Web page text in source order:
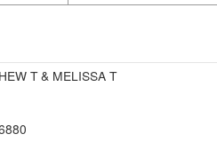
T & MELISSA T